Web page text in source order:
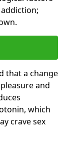
that a change
and
which
crave sex